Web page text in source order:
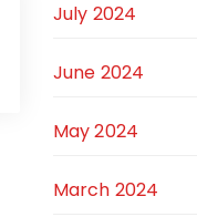
July 2024
June 2024
May 2024
March 2024